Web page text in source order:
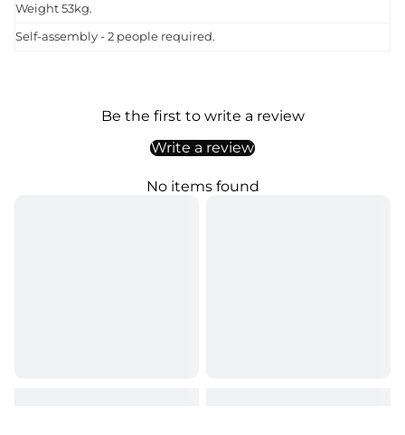
Weight 53kg.
Self-assembly - 2 people required.
Be the first to write a review
Write a review
No items found